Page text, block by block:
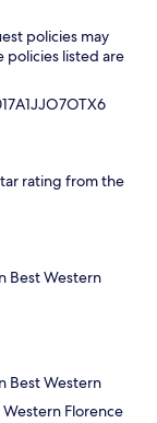
policies may
listed are
rating from the
Best Western
Best Western
Florence